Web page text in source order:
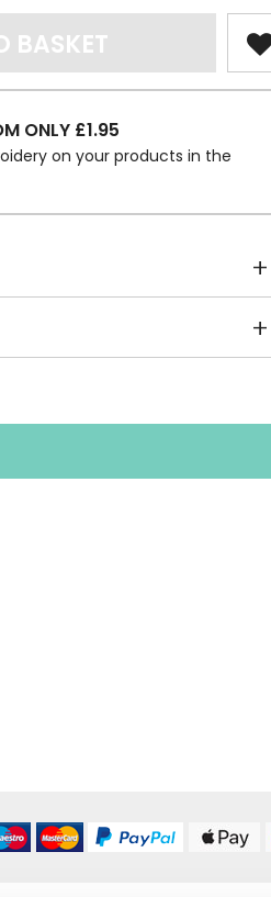
BASKET
ONLY £1.95
on your products in the